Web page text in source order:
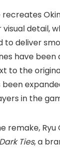
detail,
to deliver
have
to the
in the
remake, Ryu
Dark Ties, a